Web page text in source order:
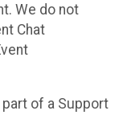
We do not
Chat
part of a Support